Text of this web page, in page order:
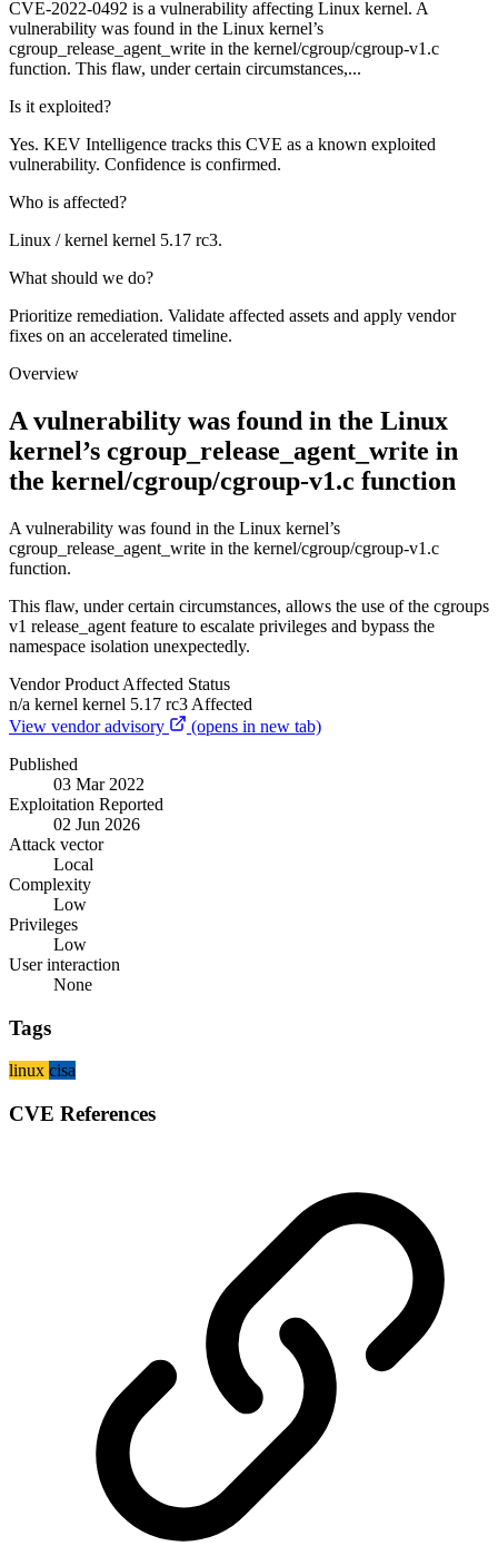
CVE-2022-0492 is a vulnerability affecting Linux kernel. A
vulnerability was found in the Linux kernel’s
cgroup_release_agent_write in the kernel/cgroup/cgroup-v1.c
function. This flaw, under certain circumstances,...
Is it exploited?
Yes. KEV Intelligence tracks this CVE as a known exploited
vulnerability. Confidence is confirmed.
Who is affected?
Linux / kernel kernel 5.17 rc3.
What should we do?
Prioritize remediation. Validate affected assets and apply vendor
fixes on an accelerated timeline.
Overview
A vulnerability was found in the Linux
kernel’s cgroup_release_agent_write in
the kernel/cgroup/cgroup-v1.c function
A vulnerability was found in the Linux kernel’s
cgroup_release_agent_write in the kernel/cgroup/cgroup-v1.c
function.
This flaw, under certain circumstances, allows the use of the cgroups
v1 release_agent feature to escalate privileges and bypass the
namespace isolation unexpectedly.
Vendor Product Affected Status
n/a kernel kernel 5.17 rc3 Affected
View vendor advisory
(opens in new tab)
Published
03 Mar 2022
Exploitation Reported
02 Jun 2026
Attack vector
Local
Complexity
Low
Privileges
Low
User interaction
None
Tags
linux cisa
CVE References